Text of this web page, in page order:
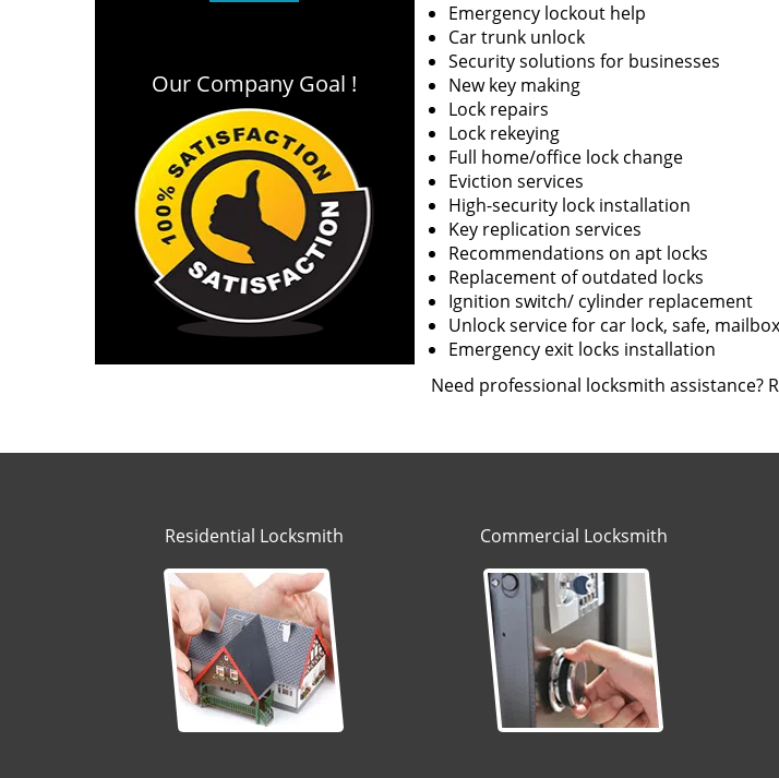
Our Company Goal !
Emergency lockout help
Car trunk unlock
Security solutions for businesses
New key making
Lock repairs
Lock rekeying
Full home/office lock change
Eviction services
High-security lock installation
Key replication services
Recommendations on apt locks
Replacement of outdated locks
Ignition switch/ cylinder replacement
Unlock service for car lock, safe,
Emergency exit locks installation
Need professional locksmith assistance?
Residential Locksmith Commercial Locksmith